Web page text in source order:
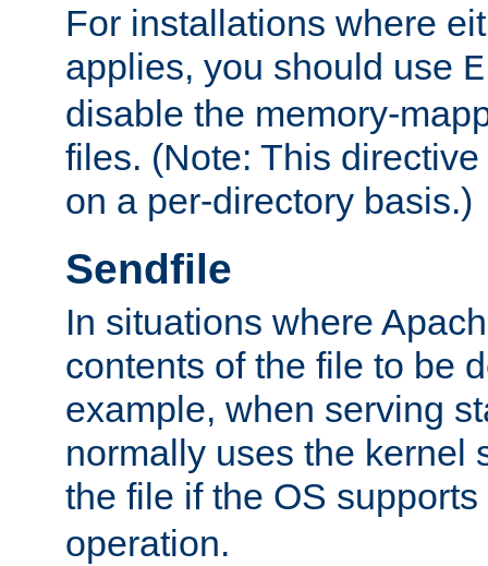
For installations where
applies, you should use
disable the memory-
files. (Note: This
on a per-directory basis.)
Sendfile
In situations where
contents of the file to be
example, when serving
normally uses the kernel
the file if the OS
operation.